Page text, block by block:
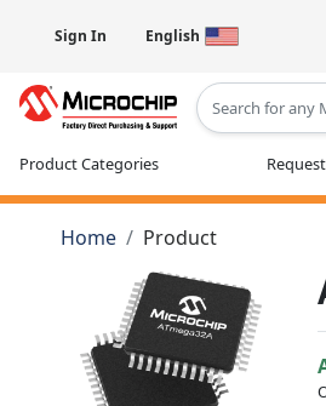
Sign In English
Product Categories
Home Product